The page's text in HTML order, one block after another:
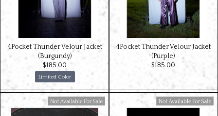
Limited Color
4Pocket Thunder Velour Jacket
(Burgundy)
$‌185.00
4Pocket Thunder Velour Jacket
(Purple)
$‌185.00
Available For Sale Available For Sale